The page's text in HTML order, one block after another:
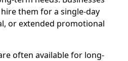
them for a single-day
or extended promotional
often available for long-